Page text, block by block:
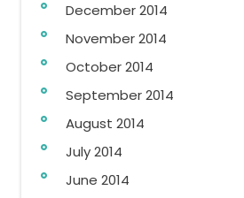
December 2014
November 2014
October 2014
September 2014
August 2014
July 2014
June 2014